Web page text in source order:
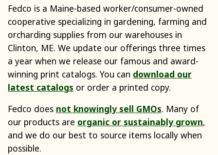
Fedco is a Maine-based worker/consumer-owned
cooperative specializing in gardening, farming and
orcharding supplies from our warehouses in
Clinton, ME. We update our offerings three times
a year when we release our famous and award-
winning print catalogs. You can download our
latest catalogs or order a printed copy.
Fedco does not knowingly sell GMOs. Many of
our products are organic or sustainably grown,
and we do our best to source items locally when
possible.